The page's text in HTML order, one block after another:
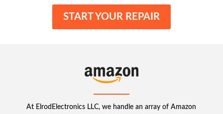
START YOUR REPAIR
At ElrodElectronics LLC, we handle an array of Amazon